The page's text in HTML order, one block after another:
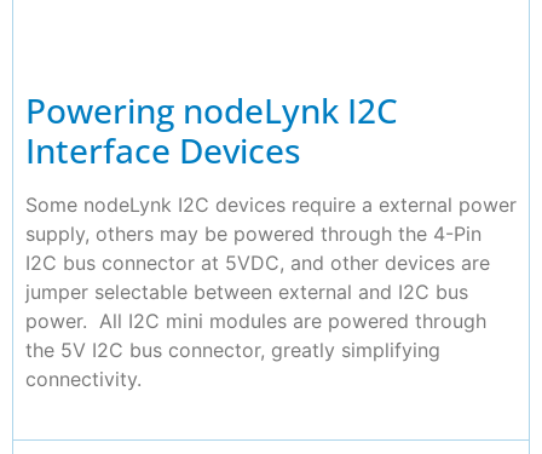
Powering nodeLynk I2C
Interface Devices
Some nodeLynk I2C devices require a external power
supply, others may be powered through the 4-Pin
I2C bus connector at 5VDC, and other devices are
jumper selectable between external and I2C bus
power. All I2C mini modules are powered through
the 5V I2C bus connector, greatly simplifying
connectivity.